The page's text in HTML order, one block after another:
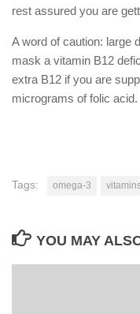
rest assured you are
A word of caution: large
mask a vitamin B12
extra B12 if you are
micrograms of folic acid.
Tags: omega-3
YOU MAY